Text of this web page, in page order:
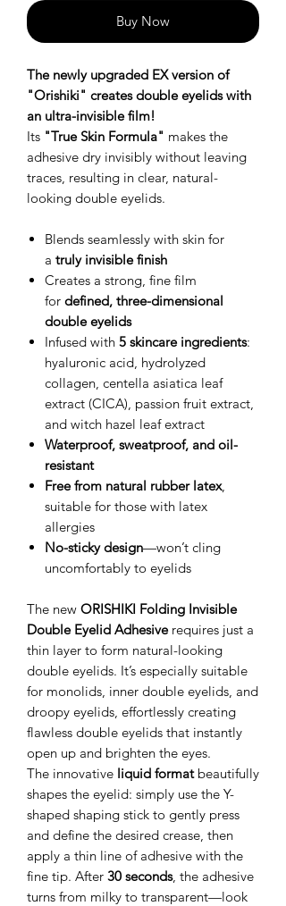
Buy Now
The newly upgraded EX version of
"Orishiki" creates double eyelids with
an ultra-invisible film!
Its "True Skin Formula" makes the
adhesive dry invisibly without leaving
traces, resulting in clear, natural-
looking double eyelids.
Blends seamlessly with skin for
a truly invisible finish
Creates a strong, fine film
for defined, three-dimensional
double eyelids
Infused with 5 skincare ingredients:
hyaluronic acid, hydrolyzed
collagen, centella asiatica leaf
extract (CICA), passion fruit extract,
and witch hazel leaf extract
Waterproof, sweatproof, and oil-
resistant
Free from natural rubber latex,
suitable for those with latex
allergies
No-sticky design—won’t cling
uncomfortably to eyelids
The new ORISHIKI Folding Invisible
Double Eyelid Adhesiverequires just a
thin layer to form natural-looking
double eyelids. It’s especially suitable
for monolids, inner double eyelids, and
droopy eyelids, effortlessly creating
flawless double eyelids that instantly
open up and brighten the eyes.
The innovative liquid formatbeautifully
shapes the eyelid: simply use the Y-
shaped shaping stick to gently press
and define the desired crease, then
apply a thin line of adhesive with the
fine tip. After 30 seconds, the adhesive
turns from milky to transparent—look